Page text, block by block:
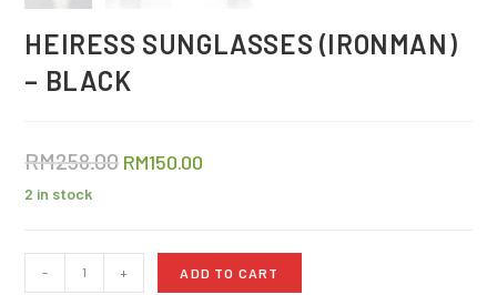
HEIRESS SUNGLASSES (IRONMAN)
– BLACK
RM258.00 RM150.00
2 in stock
- + ADD TO CART